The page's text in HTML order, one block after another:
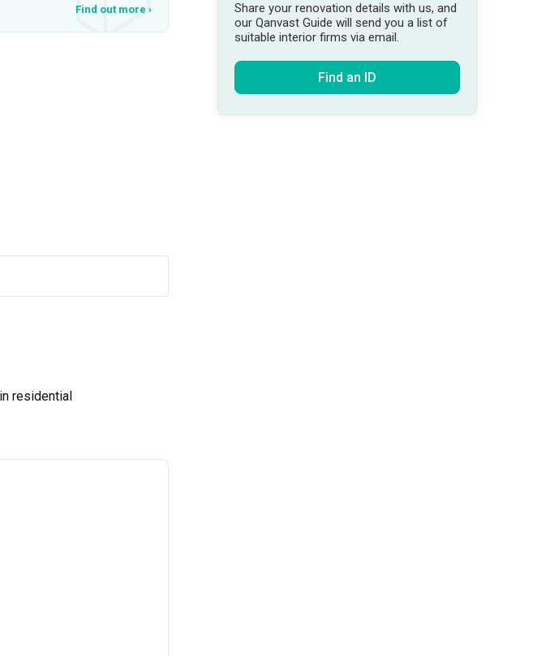
Find out more ›
residential
Share your renovation details with us, and
our Qanvast Guide will send you a list of
suitable interior firms via email.
Find an ID